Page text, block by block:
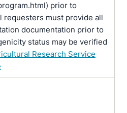
prior to
requesters must provide all
documentation prior to
status may be verified
Research Service